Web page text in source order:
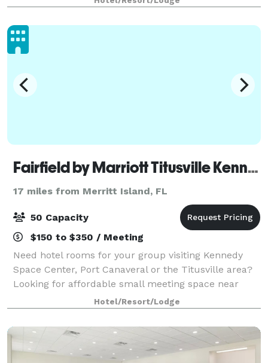
Fairfield by Marriott Titusville Kennedy Space Center
17 miles from Merritt Island, FL
50 Capacity
$150 to $350 / Meeting
Need hotel rooms for your group visiting Kennedy
Space Center, Port Canaveral or the Titusville area?
Looking for affordable small meeting space near
Kennedy Space Center and easy access from Orlando
International and most of East Central F
Hotel/Resort/Lodge